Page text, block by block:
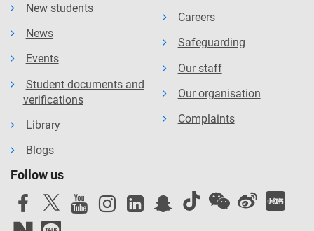
New students
News
Events
Student documents and
verifications
Library
Blogs
Careers
Safeguarding
Our staff
Our organisation
Complaints
Follow us